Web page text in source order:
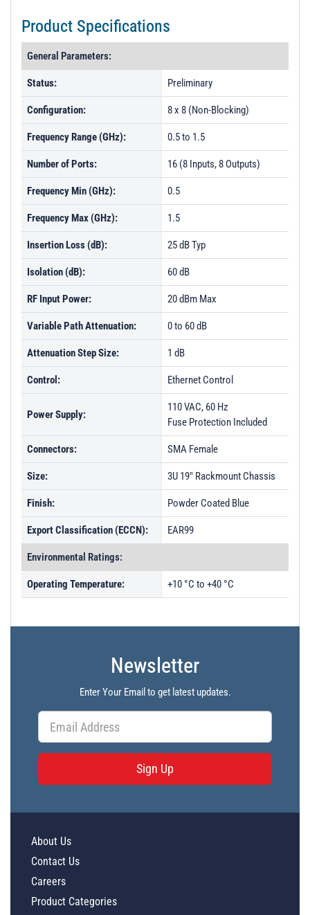
Product Specifications
General Parameters:
Status: Preliminary
Configuration: 8 x 8 (Non-Blocking)
Frequency Range (GHz): 0.5 to 1.5
Number of Ports: 16 (8 Inputs, 8 Outputs)
Frequency Min (GHz): 0.5
Frequency Max (GHz): 1.5
Insertion Loss (dB): 25 dB Typ
Isolation (dB): 60 dB
RF Input Power: 20 dBm Max
Variable Path Attenuation: 0 to 60 dB
Attenuation Step Size: 1 dB
Control: Ethernet Control
Power Supply:
110 VAC, 60 Hz
Fuse Protection Included
Connectors: SMA Female
Size: 3U 19" Rackmount Chassis
Finish: Powder Coated Blue
Export Classification (ECCN): EAR99
Environmental Ratings:
Operating Temperature: +10 °C to +40 °C
Newsletter
Enter Your Email to get latest updates.
Sign Up
About Us
Contact Us
Careers
Product Categories